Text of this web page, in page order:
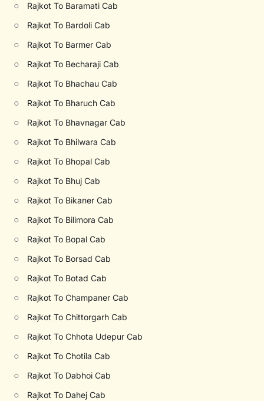
○ Rajkot To Baramati Cab
○ Rajkot To Bardoli Cab
○ Rajkot To Barmer Cab
○ Rajkot To Becharaji Cab
○ Rajkot To Bhachau Cab
○ Rajkot To Bharuch Cab
○ Rajkot To Bhavnagar Cab
○ Rajkot To Bhilwara Cab
○ Rajkot To Bhopal Cab
○ Rajkot To Bhuj Cab
○ Rajkot To Bikaner Cab
○ Rajkot To Bilimora Cab
○ Rajkot To Bopal Cab
○ Rajkot To Borsad Cab
○ Rajkot To Botad Cab
○ Rajkot To Champaner Cab
○ Rajkot To Chittorgarh Cab
○ Rajkot To Chhota Udepur Cab
○ Rajkot To Chotila Cab
○ Rajkot To Dabhoi Cab
○ Rajkot To Dahej Cab